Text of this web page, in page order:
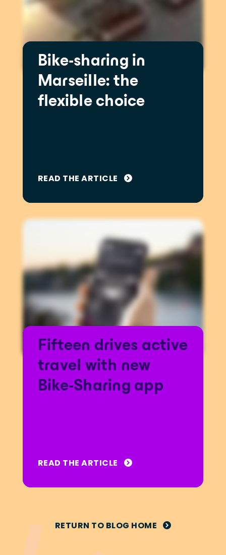
Bike-sharing in
Marseille: the
flexible choice
READ THE ARTICLE
Fifteen drives active
travel with new
Bike-Sharing app
READ THE ARTICLE
RETURN TO BLOG HOME